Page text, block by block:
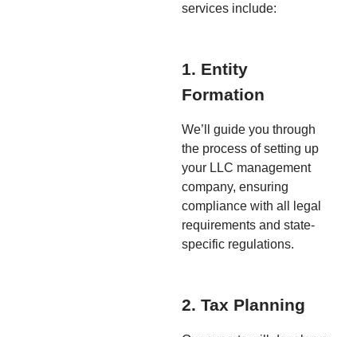
services include:
1. Entity
Formation
We’ll guide you through
the process of setting up
your LLC management
company, ensuring
compliance with all legal
requirements and state-
specific regulations.
2. Tax Planning